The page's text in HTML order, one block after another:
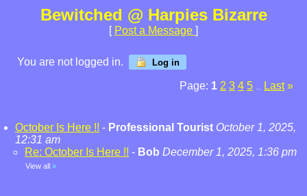
Bewitched @ Harpies Bizarre
[ Post a Message ]
You are not logged in. Log in
Page: 1 2 3 4 5 Last »
October Is Here !! - Professional Tourist October 1, 2025,
12:31 am
Re: October Is Here !! - Bob December 1, 2025, 1:36 pm
View all »